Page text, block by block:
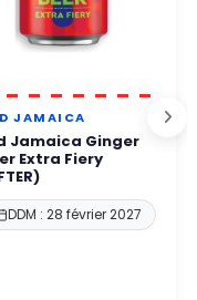
JAMAICA
Jamaica Ginger
Extra Fiery
DDM : 28 février 2027